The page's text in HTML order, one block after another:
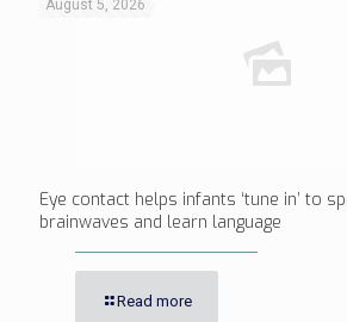
August 5, 2026
Eye contact helps infants ‘tune in’ to
brainwaves and learn language
Read more